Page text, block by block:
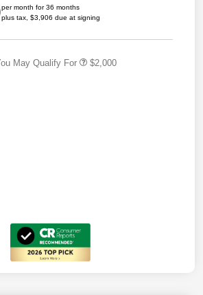
per month for 36 months
plus tax, $3,906 due at signing
May Qualify For $2,000